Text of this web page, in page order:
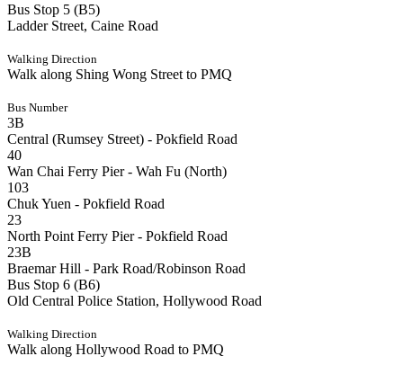
Bus Stop 5 (B5)
Ladder Street, Caine Road
Walking Direction
Walk along Shing Wong Street to PMQ
Bus Number
3B
Central (Rumsey Street) - Pokfield Road
40
Wan Chai Ferry Pier - Wah Fu (North)
103
Chuk Yuen - Pokfield Road
23
North Point Ferry Pier - Pokfield Road
23B
Braemar Hill - Park Road/Robinson Road
Bus Stop 6 (B6)
Old Central Police Station, Hollywood Road
Walking Direction
Walk along Hollywood Road to PMQ